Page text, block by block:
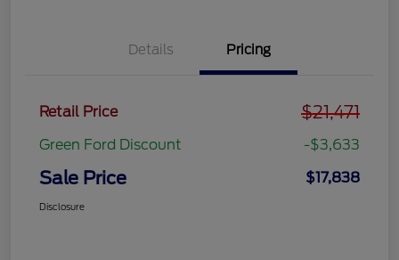
Details Pricing
Retail Price $21,471
Green Ford Discount -$3,633
Sale Price $17,838
Disclosure